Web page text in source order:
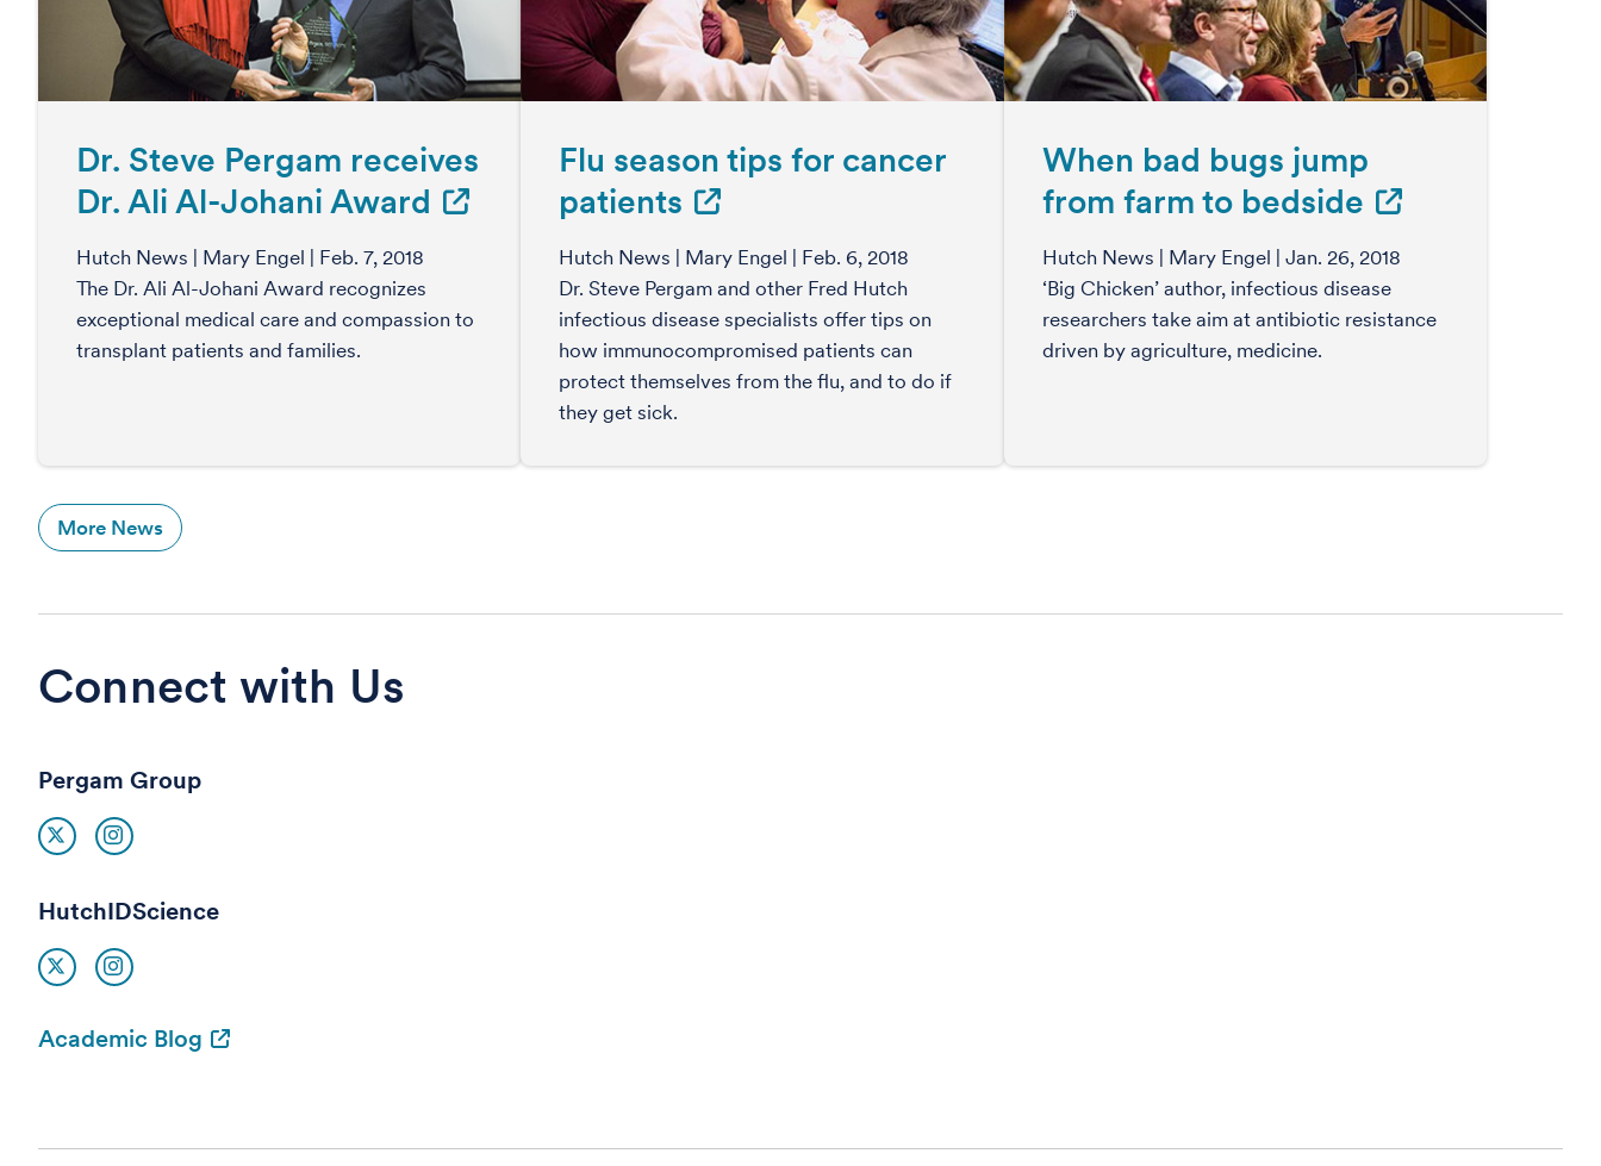
Dr. Steve Pergam receives
Dr. Ali Al-Johani Award
Hutch News | Mary Engel | Feb. 7, 2018
The Dr. Ali Al-Johani Award recognizes
exceptional medical care and compassion to
transplant patients and families.
Flu season tips for cancer
patients
Hutch News | Mary Engel | Feb. 6, 2018
Dr. Steve Pergam and other Fred Hutch
infectious disease specialists offer tips on
how immunocompromised patients can
protect themselves from the flu, and to do if
they get sick.
When bad bugs jump
from farm to bedside
Hutch News | Mary Engel | Jan. 26, 2018
‘Big Chicken’ author, infectious disease
researchers take aim at antibiotic resistance
driven by agriculture, medicine.
More News
Connect with Us
Pergam Group
HutchIDScience
Academic Blog